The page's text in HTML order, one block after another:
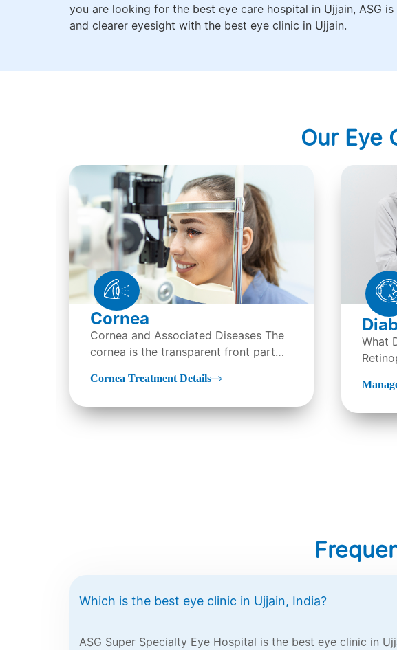
you are looking for the best eye care hospital in Ujjain, ASG
and clearer eyesight with the best eye clinic in Ujjain.
Our Eye
Cornea
Cornea and Associated Diseases The
cornea is the transparent front part
and anterior parts…
Cornea Treatment Details
What
Which is the best eye clinic in Ujjain, India?
ASG Super Specialty Eye Hospital is the best eye clinic in